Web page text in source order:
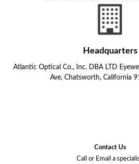
Headquarters
Atlantic Optical Co., Inc. DBA LTD
Ave, Chatsworth, California
Contact Us
Call or Email a